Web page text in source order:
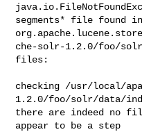
segments* file found in
che-solr-1.2.0/foo/
files:
checking /usr/local/
1.2.0/foo/solr/data/
there are indeed no
appear to be a step